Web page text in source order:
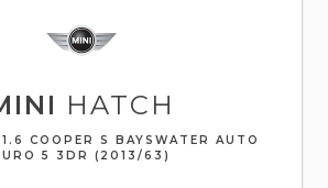
HATCH
COOPER S BAYSWATER AUTO
5 3DR (2013/63)